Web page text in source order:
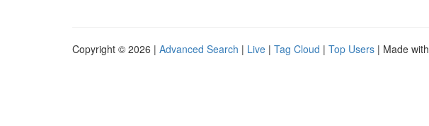
Copyright © 2026 | Advanced Search | Live | Tag Cloud | Top Users | Made with